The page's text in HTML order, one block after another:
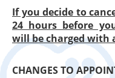
If you decide to
24 hours before
will be charged with
CHANGES TO